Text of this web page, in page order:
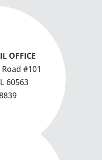
OFFICE
#101
60563